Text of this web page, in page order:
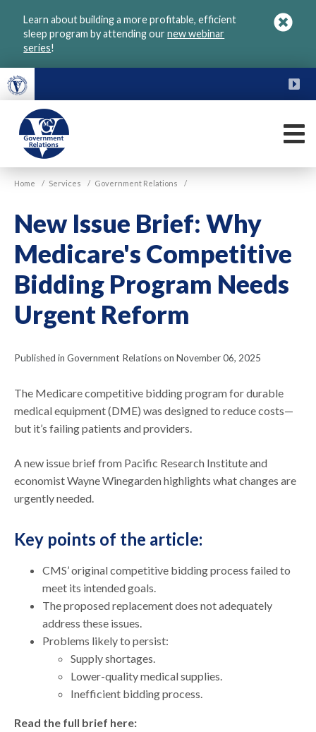
Learn about building a more profitable, efficient
sleep program by attending ournew webinar
series!
VGM
Government
Home / Services / Government Relations /
New Issue Brief: Why
Medicare's Competitive
Bidding Program Needs
Urgent Reform
Published in Government Relations on November 06, 2025
The Medicare competitive bidding program for durable
medical equipment (DME) was designed to reduce costs—
but it’s failing patients and providers.
A new issue brief from Pacific Research Institute and
economist Wayne Winegarden highlights what changes are
urgently needed.
Key points of the article:
CMS’ original competitive bidding process failed to
meet its intended goals.
The proposed replacement does not adequately
address these issues.
Problems likely to persist:
Supply shortages.
Lower-quality medical supplies.
Inefficient bidding process.
Read the full brief here: